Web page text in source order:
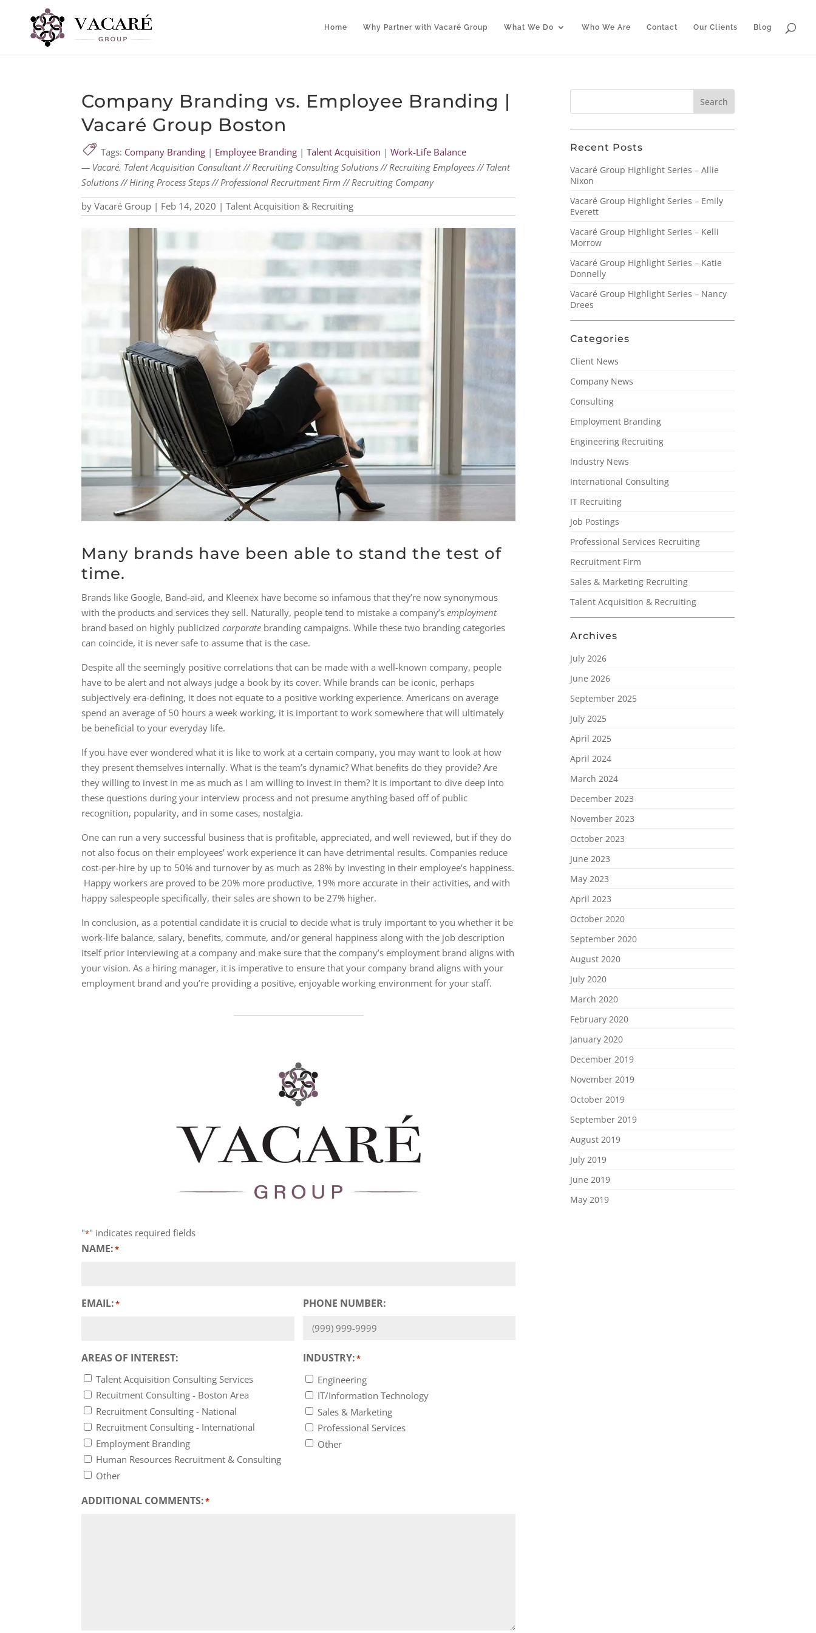
Home Why Partner with Vacaré Group What We Do Who We Are Contact Our Clients Blog
Company Branding vs. Employee Branding |
Vacaré Group Boston
Tags: Company Branding | Employee Branding |Talent Acquisition |Work-Life Balance
— Vacaré. Talent Acquisition Consultant // Recruiting Consulting Solutions // Recruiting Employees // Talent
Solutions // Hiring Process Steps // Professional Recruitment Firm // Recruiting Company
byVacaré Group | Feb 14, 2020 |Talent Acquisition & Recruiting
Many brands have been able to stand the test of
time.
Brands like Google, Band-aid, and Kleenex have become so infamous that they’re now synonymous
with the products and services they sell. Naturally, people tend to mistake a company’s​employment​
brand based on highly publicized​corporate​ branding campaigns. While these two branding categories
can coincide, it is never safe to assume that is the case.
Despite all the seemingly positive correlations that can be made with a well-known company, people
have to be alert and not always judge a book by its cover. While brands can be iconic, perhaps
subjectively era-defining, it does not equate to a positive working experience. Americans on average
spend an average of 50 hours a week working, it is important to work somewhere that will ultimately
be beneficial to your everyday life.
If you have ever wondered what it is like to work at a certain company, you may want to look at how
they present themselves internally. What is the team’s dynamic? What benefits do they provide? Are
they willing to invest in me as much as I am willing to invest in them? It is important to dive deep into
these questions during your interview process and not presume anything based off of public
recognition, popularity, and in some cases, nostalgia.
One can run a very successful business that is profitable, appreciated, and well reviewed, but if they do
not also focus on their employees’ work experience it can have detrimental results. Companies ​reduce
cost-per-hire by up to 50% and turnover by as much as 28% by investing in their employee’s happiness.
​ Happy workers are proved to be 20% more productive, 19% more accurate in their activities, and with
happy salespeople specifically, their sales are shown to be 27% higher.
In conclusion, as a potential candidate it is crucial to decide what is truly important to you whether it be
work-life balance, salary, benefits, commute, and/or general happiness along with the job description
itself prior interviewing at a company and make sure that the company’s employment brand aligns with
your vision. As a hiring manager, it is imperative to ensure that your company brand aligns with your
employment brand and you’re providing a positive, enjoyable working environment for your staff.
"*" indicates required fields
NAME:*
EMAIL:* PHONE NUMBER:
AREAS OF INTEREST:
Talent Acquisition Consulting Services
Recuitment Consulting - Boston Area
Recruitment Consulting - National
Recruitment Consulting - International
Employment Branding
Human Resources Recruitment & Consulting
Other
INDUSTRY:*
Engineering
IT/Information Technology
Sales & Marketing
Professional Services
Other
ADDITIONAL COMMENTS:*
Recent Posts
Vacaré Group Highlight Series – Allie
Nixon
Vacaré Group Highlight Series – Emily
Everett
Vacaré Group Highlight Series – Kelli
Morrow
Vacaré Group Highlight Series – Katie
Donnelly
Vacaré Group Highlight Series – Nancy
Drees
Categories
Client News
Company News
Consulting
Employment Branding
Engineering Recruiting
Industry News
International Consulting
IT Recruiting
Job Postings
Professional Services Recruiting
Recruitment Firm
Sales & Marketing Recruiting
Talent Acquisition & Recruiting
Archives
July 2026
June 2026
September 2025
July 2025
April 2025
April 2024
March 2024
December 2023
November 2023
October 2023
June 2023
May 2023
April 2023
October 2020
September 2020
August 2020
July 2020
March 2020
February 2020
January 2020
December 2019
November 2019
October 2019
September 2019
August 2019
July 2019
June 2019
May 2019